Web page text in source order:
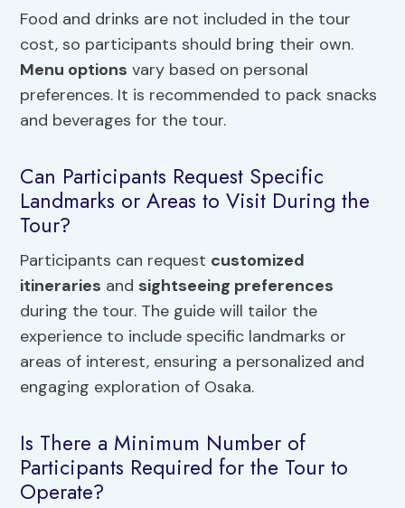
Food and drinks are not included in the tour
cost, so participants should bring their own.
Menu options vary based on personal
preferences. It is recommended to pack snacks
and beverages for the tour.
Can Participants Request Specific
Landmarks or Areas to Visit During the
Tour?
Participants can request customized
itineraries and sightseeing preferences
during the tour. The guide will tailor the
experience to include specific landmarks or
areas of interest, ensuring a personalized and
engaging exploration of Osaka.
Is There a Minimum Number of
Participants Required for the Tour to
Operate?